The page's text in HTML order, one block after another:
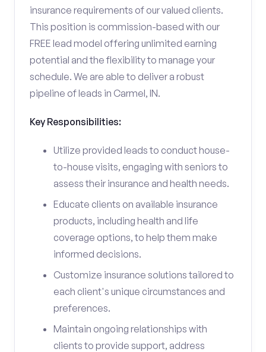
insurance requirements of our valued clients.
This position is commission-based with our
FREE lead model offering unlimited earning
potential and the flexibility to manage your
schedule. We are able to deliver a robust
pipeline of leads in Carmel, IN.
Key Responsibilities:
Utilize provided leads to conduct house-
to-house visits, engaging with seniors to
assess their insurance and health needs.
Educate clients on available insurance
products, including health and life
coverage options, to help them make
informed decisions.
Customize insurance solutions tailored to
each client's unique circumstances and
preferences.
Maintain ongoing relationships with
clients to provide support, address